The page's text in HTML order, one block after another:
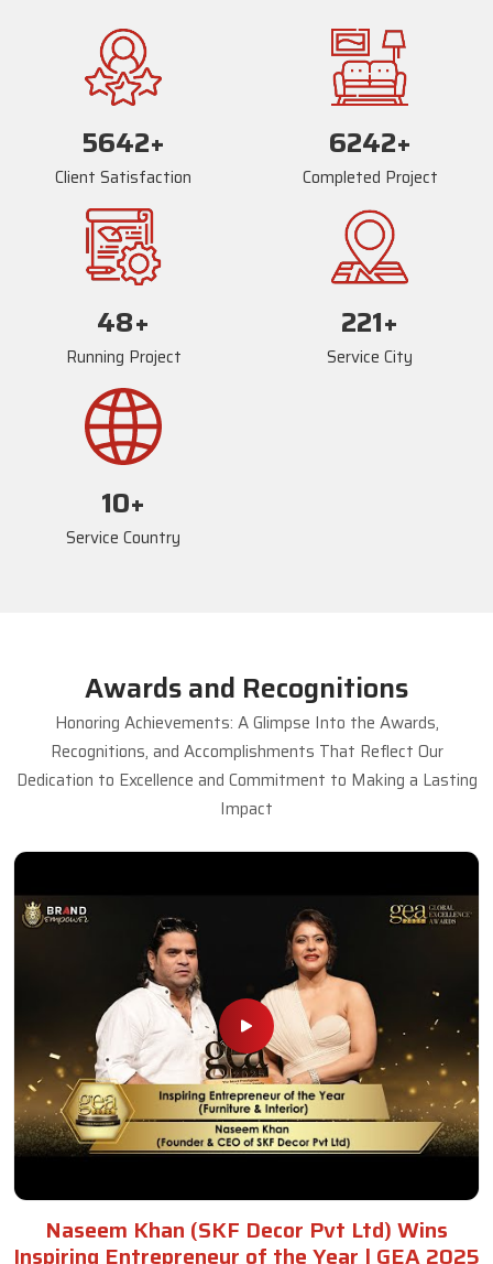
5678+
Client Satisfaction
6278+
Completed Project
81+
Running Project
239+
Service City
17+
Service Country
Awards and Recognitions
Honoring Achievements: A Glimpse Into the Awards,
Recognitions, and Accomplishments That Reflect Our
Dedication to Excellence and Commitment to Making a Lasting
Impact
Naseem Khan (SKF Decor Pvt Ltd) Wins
Inspiring Entrepreneur of the Year | GEA 2025